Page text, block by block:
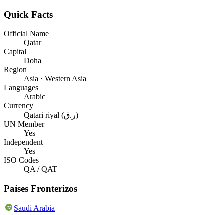
Quick Facts
Official Name
Qatar
Capital
Doha
Region
Asia · Western Asia
Languages
Arabic
Currency
Qatari riyal (ر.ق)
UN Member
Yes
Independent
Yes
ISO Codes
QA / QAT
Países Fronterizos
Saudi Arabia